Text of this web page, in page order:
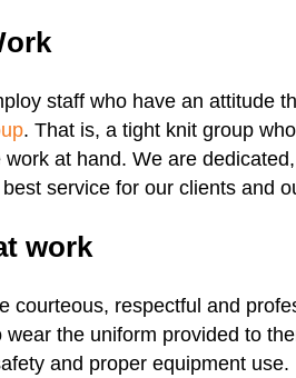
staff who have an attitude
. That is, a tight knit group
work at hand. We are
service for our clients and
work
courteous, respectful and
wear the uniform provided to
and proper equipment use.